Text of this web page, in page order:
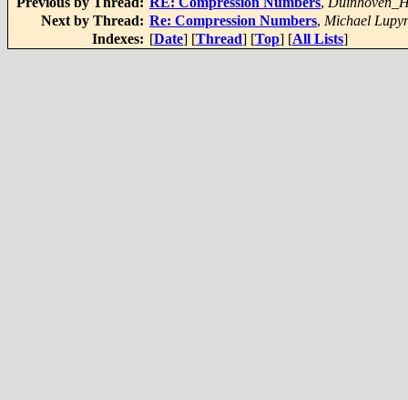
Next by Thread: Re: Compression Numbers, Michael
Indexes: [Date] [Thread] [Top] [All Lists]